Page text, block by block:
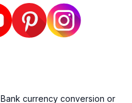
currency conversion or